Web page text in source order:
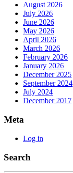
August 2026
July 2026
June 2026
May 2026
April 2026
March 2026
February 2026
January 2026
December 2025
September 2024
July 2024
December 2017
Meta
Log in
Search